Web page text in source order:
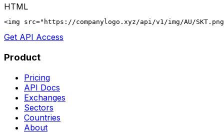
HTML
<img src="https://companylogo.xyz/api/v1/img/AU/
Get API Access
Product
Pricing
API Docs
Exchanges
Sectors
Countries
About